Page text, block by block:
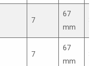
7
67
mm
7
67
mm